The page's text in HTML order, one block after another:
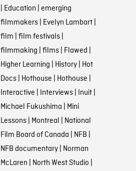
| Education | emerging
filmmakers| Evelyn Lambart|
film | film festivals|
filmmaking | films| Flawed |
Higher Learning | History| Hot
Docs| Hothouse | Hothouse |
Interactive | Interviews| Inuit|
Michael Fukushima | Mini
Lessons| Montreal | National
Film Board of Canada | NFB |
NFB documentary| Norman
McLaren | North West Studio |